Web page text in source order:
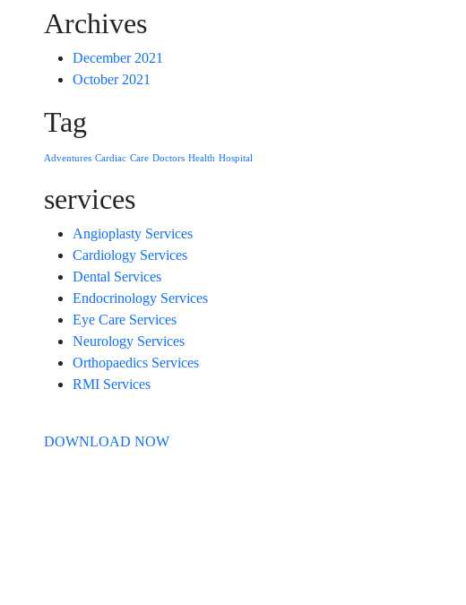
Archives
December 2021
October 2021
Tag
Adventures Cardiac Care Doctors Health Hospital
services
Angioplasty Services
Cardiology Services
Dental Services
Endocrinology Services
Eye Care Services
Neurology Services
Orthopaedics Services
RMI Services
DOWNLOAD NOW